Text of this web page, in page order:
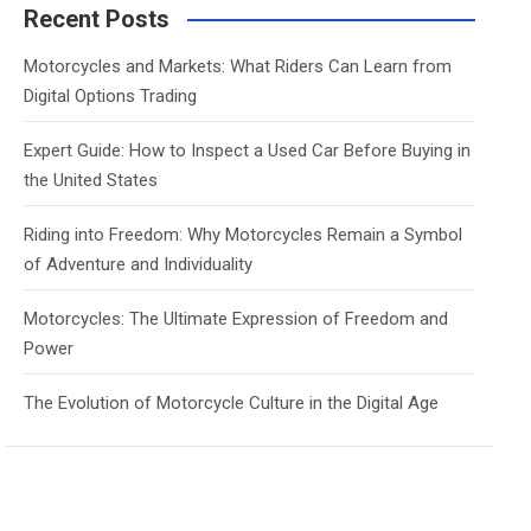
c
Recent Posts
Motorcycles and Markets: What Riders Can Learn from
Digital Options Trading
Expert Guide: How to Inspect a Used Car Before Buying in
the United States
Riding into Freedom: Why Motorcycles Remain a Symbol
of Adventure and Individuality
Motorcycles: The Ultimate Expression of Freedom and
Power
The Evolution of Motorcycle Culture in the Digital Age